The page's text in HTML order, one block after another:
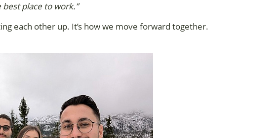
place to work.”
each other up. It’s how we move forward together.